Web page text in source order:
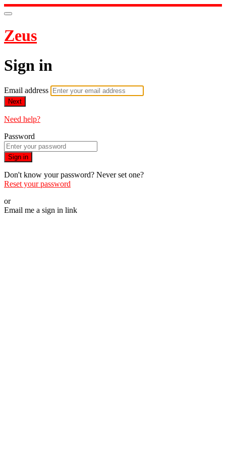
Zeus
Sign in
Email address
Next
Need help?
Password
Sign in
Don't know your password? Never set one?
Reset your password
or
Email me a sign in link